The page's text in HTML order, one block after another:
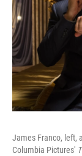
James Franco, left,
Columbia Pictures'